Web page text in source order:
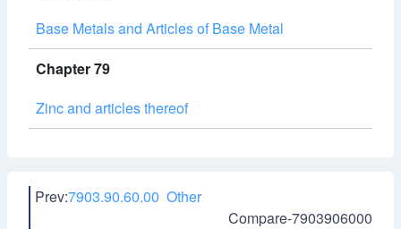
Base Metals and Articles of Base Metal
Chapter 79
Zinc and articles thereof
Prev:7903.90.60.00 Other
Compare-7903906000